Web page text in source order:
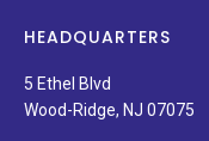
news,
special
promotions.
HEADQUARTERS
5 Ethel Blvd
Wood-Ridge, NJ 07075